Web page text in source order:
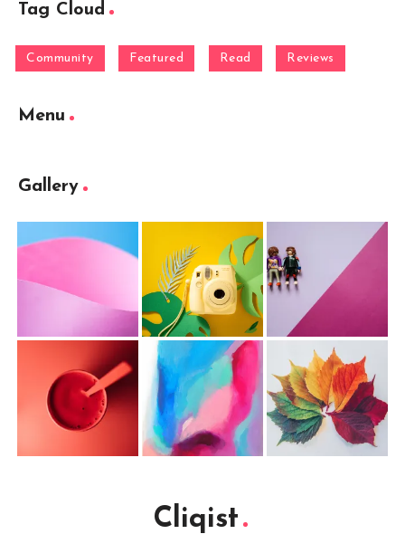
Tag Cloud
Community Featured Read Reviews
Menu
Gallery
Cliqist